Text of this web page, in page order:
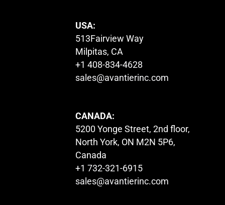
USA:
513Fairview Way
Milpitas, CA
+1 408-834-4628
sales@avantierinc.com
CANADA:
5200 Yonge Street, 2nd floor,
North York, ON M2N 5P6,
Canada
+1 732-321-6915
sales@avantierinc.com